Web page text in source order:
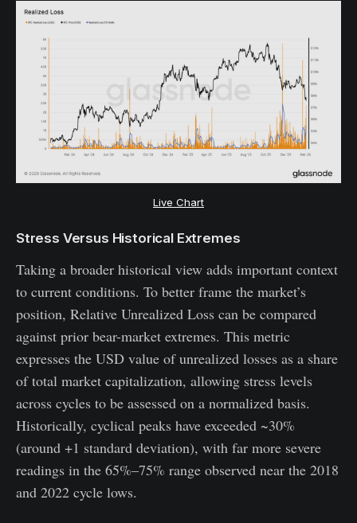
Live Chart
Stress Versus Historical Extremes
Taking a broader historical view adds important context
to current conditions. To better frame the market’s
position, Relative Unrealized Loss can be compared
against prior bear-market extremes. This metric
expresses the USD value of unrealized losses as a share
of total market capitalization, allowing stress levels
across cycles to be assessed on a normalized basis.
Historically, cyclical peaks have exceeded ~30%
(around +1 standard deviation), with far more severe
readings in the 65%–75% range observed near the 2018
and 2022 cycle lows.